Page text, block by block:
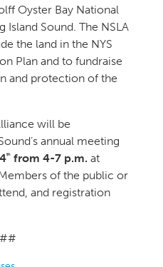
Oyster Bay National
Island Sound. The NSLA
the land in the NYS
Plan and to fundraise
and protection of the
will be
annual meeting
th from 4-7 p.m. at
of the public or
and registration